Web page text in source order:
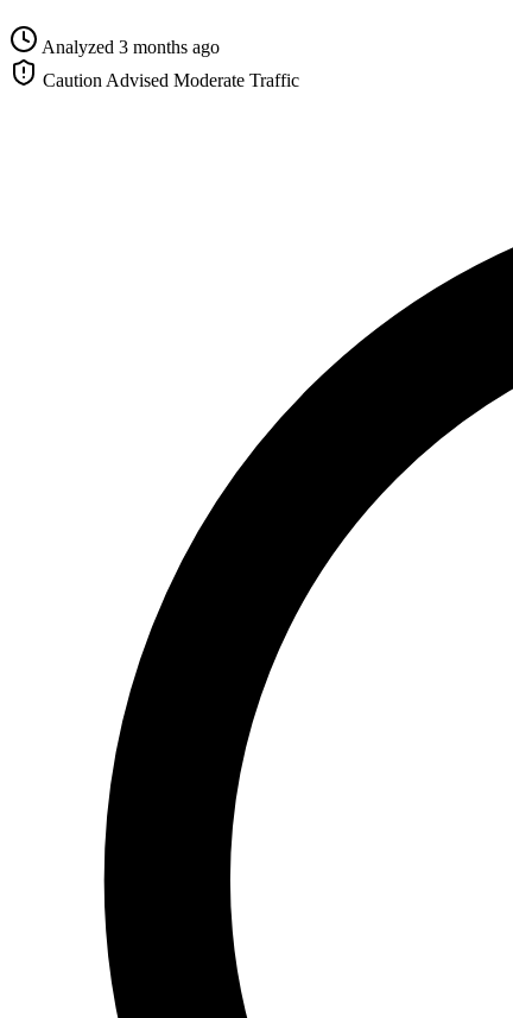
Analyzed 3 months ago
Caution Advised Moderate Traffic